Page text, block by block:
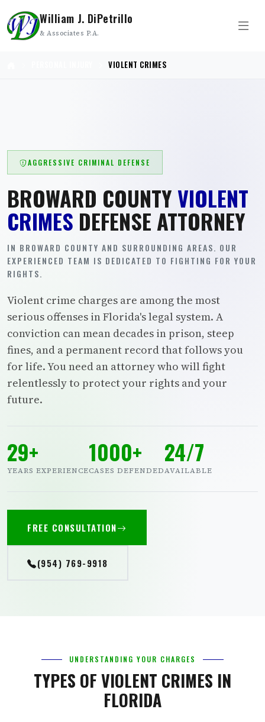
William J. DiPetrillo
& Associates P.A.
VIOLENT CRIMES
AGGRESSIVE CRIMINAL DEFENSE
BROWARD COUNTYVIOLENT
CRIMES DEFENSE ATTORNEY
IN BROWARD COUNTY AND SURROUNDING AREAS. OUR
EXPERIENCED TEAM IS DEDICATED TO FIGHTING FOR YOUR
RIGHTS.
Violent crime charges are among the most
serious offenses in Florida's legal system. A
conviction can mean decades in prison, steep
fines, and a permanent record that follows you
for life. You need an attorney who will fight
relentlessly to protect your rights and your
future.
29+
YEARS EXPERIENCE
1000+
CASES DEFENDED
24/7
AVAILABLE
FREE CONSULTATION
(954) 769-9918
UNDERSTANDING YOUR CHARGES
TYPES OF VIOLENT CRIMES IN
FLORIDA